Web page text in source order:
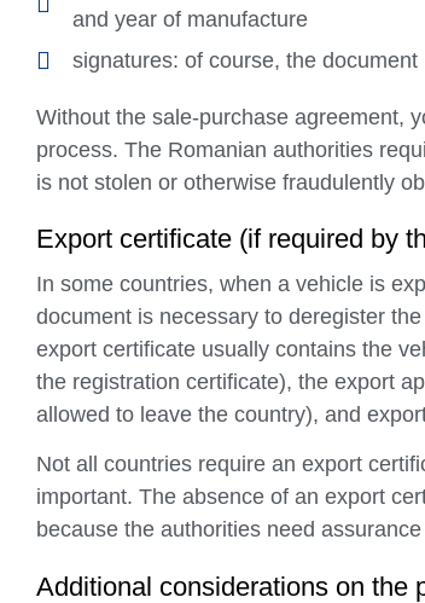
and year of manufacture
signatures: of course, the
Without the sale-purchase agreement,
process. The Romanian authorities
is not stolen or otherwise fraudulently
Export certificate (if required by
In some countries, when a vehicle is
document is necessary to deregister
export certificate usually contains the
the registration certificate), the export
allowed to leave the country), and
Not all countries require an export
important. The absence of an export
because the authorities need
Additional considerations on the